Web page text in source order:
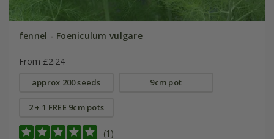
fennel - Foeniculum vulgare
From £2.24
approx 200 seeds 9cm pot
2 + 1 FREE 9cm pots
(1)